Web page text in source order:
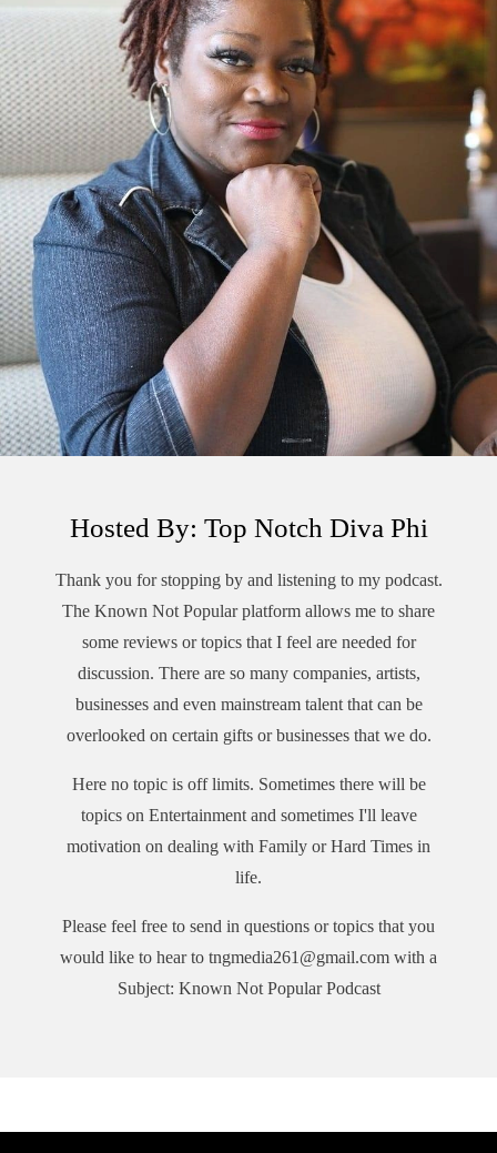
Hosted By: Top Notch Diva Phi
Thank you for stopping by and listening to my podcast.
The Known Not Popular platform allows me to share
some reviews or topics that I feel are needed for
discussion. There are so many companies, artists,
businesses and even mainstream talent that can be
overlooked on certain gifts or businesses that we do.
Here no topic is off limits. Sometimes there will be
topics on Entertainment and sometimes I'll leave
motivation on dealing with Family or Hard Times in
life.
Please feel free to send in questions or topics that you
would like to hear to tngmedia261@gmail.com with a
Subject: Known Not Popular Podcast